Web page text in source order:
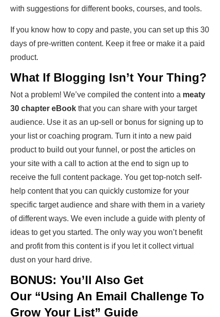
with suggestions for different books, courses, and tools.
If you know how to copy and paste, you can set up this 30
days of pre-written content. Keep it free or make it a paid
product.
What If Blogging Isn’t Your Thing?
Not a problem! We’ve compiled the content into a meaty
30 chapter eBook that you can share with your target
audience. Use it as an up-sell or bonus for signing up to
your list or coaching program. Turn it into a new paid
product to build out your funnel, or post the articles on
your site with a call to action at the end to sign up to
receive the full content package. You get top-notch self-
help content that you can quickly customize for your
specific target audience and share with them in a variety
of different ways. We even include a guide with plenty of
ideas to get you started. The only way you won’t benefit
and profit from this content is if you let it collect virtual
dust on your hard drive.
BONUS: You’ll Also Get
Our “Using An Email Challenge To
Grow Your List” Guide